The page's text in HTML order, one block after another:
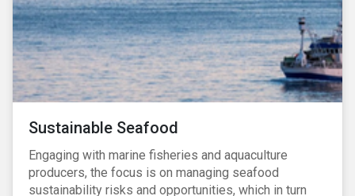
Sustainable Seafood
Engaging with marine fisheries and aquaculture
producers, the focus is on managing seafood
sustainability risks and opportunities, which in turn